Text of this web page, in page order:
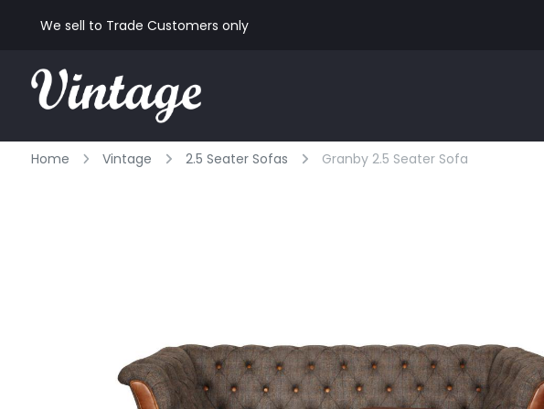
We sell to Trade Customers only
Home Vintage 2.5 Seater Sofas Granby 2.5 Seater Sofa